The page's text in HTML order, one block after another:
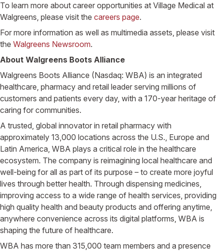
To learn more about career opportunities at Village Medical at
Walgreens, please visit the careers page.
For more information as well as multimedia assets, please visit
the Walgreens Newsroom.
About Walgreens Boots Alliance
Walgreens Boots Alliance (Nasdaq: WBA) is an integrated
healthcare, pharmacy and retail leader serving millions of
customers and patients every day, with a 170-year heritage of
caring for communities.
A trusted, global innovator in retail pharmacy with
approximately 13,000 locations across the U.S., Europe and
Latin America, WBA plays a critical role in the healthcare
ecosystem. The company is reimagining local healthcare and
well-being for all as part of its purpose – to create more joyful
lives through better health. Through dispensing medicines,
improving access to a wide range of health services, providing
high quality health and beauty products and offering anytime,
anywhere convenience across its digital platforms, WBA is
shaping the future of healthcare.
WBA has more than 315,000 team members and a presence